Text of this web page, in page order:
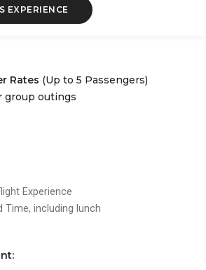
EXPERIENCE
Rates (Up to 5 Passengers)
group outings
Experience
Time, including lunch